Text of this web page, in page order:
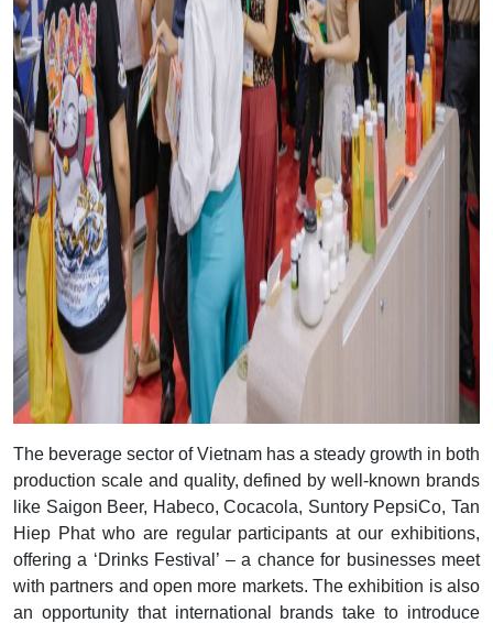
The beverage sector of Vietnam has a steady growth in both
production scale and quality, defined by well-known brands
like Saigon Beer, Habeco, Cocacola, Suntory PepsiCo, Tan
Hiep Phat who are regular participants at our exhibitions,
offering a ‘Drinks Festival’ – a chance for businesses meet
with partners and open more markets. The exhibition is also
an opportunity that international brands take to introduce